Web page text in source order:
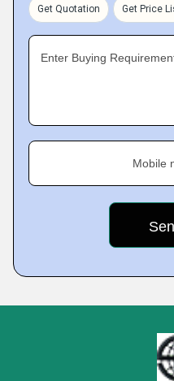
Get Quotation Get Price
Enter Buying
Mobile